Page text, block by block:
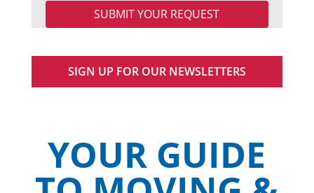
SIGN UP FOR OUR NEWSLETTERS
YOUR GUIDE